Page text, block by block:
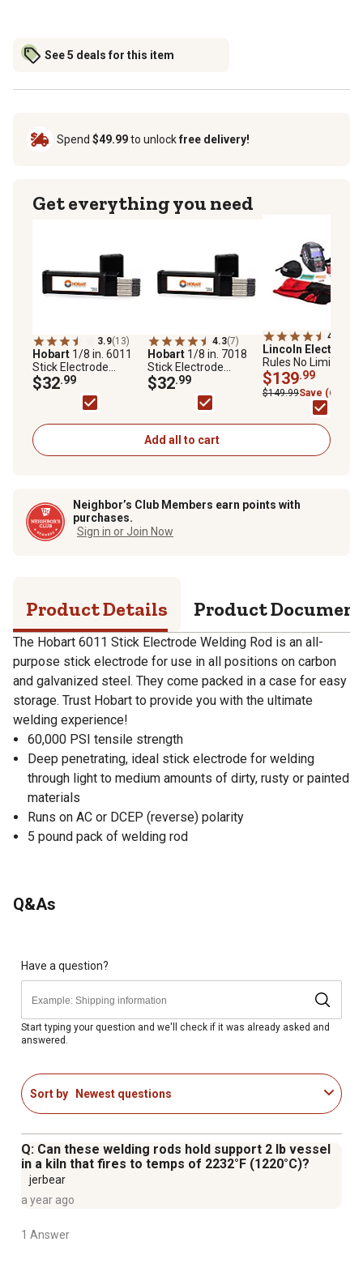
See 5 deals for this item
Spend $49.99to unlockfree delivery!
Get everything you need
3.9(13)
Hobart 1/8 in. 6011
Stick Electrode
Welding Rod, 5 lb.
$32.99
4.3(7)
Hobart 1/8 in. 7018
Stick Electrode
Welding Rod, 5 lb.
$32.99
4.6
Lincoln Electric
Rules No Limits
Welding Helmet Kit
$139.99
$149.99Save (6%)
Add all to cart
Neighbor’s Club Members earn points with
purchases.
Sign in or Join Now
Product Details Product
The Hobart 6011 Stick Electrode Welding Rod is an all-
purpose stick electrode for use in all positions on carbon
and galvanized steel. They come packed in a case for easy
storage. Trust Hobart to provide you with the ultimate
welding experience!
60,000 PSI tensile strength
Deep penetrating, ideal stick electrode for welding
through light to medium amounts of dirty, rusty or painted
materials
Runs on AC or DCEP (reverse) polarity
5 pound pack of welding rod
Q&As
Have a question?
Start typing your question and we'll check if it was already asked and
answered.
Sort by Newest questions
Q: Can these welding rods hold support 2 lb vessel
in a kiln that fires to temps of 2232°F (1220°C)?
jerbear
a year ago
1 Answer